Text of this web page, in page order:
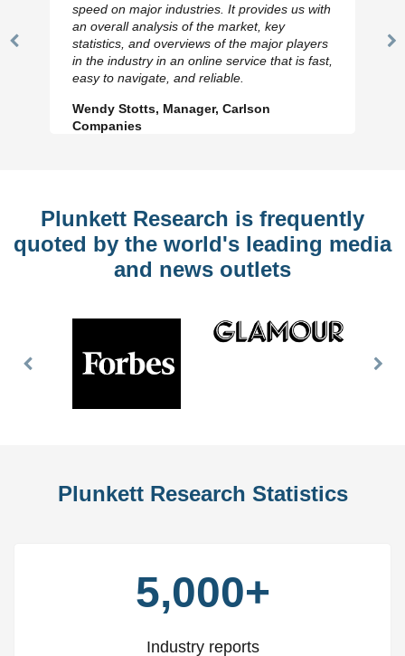
Previous
speed on major industries. It provides us with
an overall analysis of the market, key
statistics, and overviews of the major players
in the industry in an online service that is fast,
easy to navigate, and reliable.
Wendy Stotts, Manager, Carlson
Companies
Plunkett Research is frequently
quoted by the world's leading media
and news outlets
Previous
Plunkett Research Statistics
5,000+
Industry reports